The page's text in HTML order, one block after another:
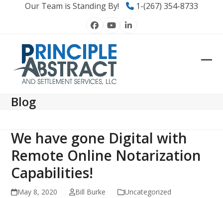
Our Team is Standing By! 1-(267) 354-8733
Facebook
YouTubeLinkedIn
Blog
We have gone Digital with
Remote Online Notarization
Capabilities!
May 8, 2020 Bill Burke Uncategorized